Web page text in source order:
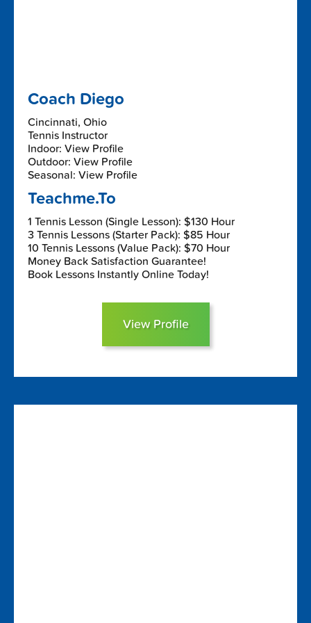
Coach Diego
Cincinnati, Ohio
Tennis Instructor
Indoor: View Profile
Outdoor: View Profile
Seasonal: View Profile
Teachme.To
1 Tennis Lesson (Single Lesson): $130 Hour
3 Tennis Lessons (Starter Pack): $85 Hour
10 Tennis Lessons (Value Pack): $70 Hour
Money Back Satisfaction Guarantee!
Book Lessons Instantly Online Today!
View Profile